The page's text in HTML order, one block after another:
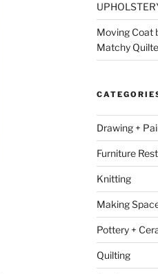
Moving Coat
Matchy
Drawing +
Furniture
Knitting
Making
Pottery +
Quilting